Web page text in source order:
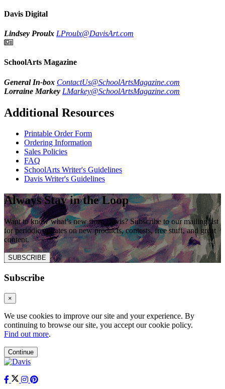
Davis Digital
Lindsey Proulx LProulx@DavisArt.com
SchoolArts Magazine
General In-box ContactUs@SchoolArtsMagazine.com
Lorraine Markey LMarkey@SchoolArtsMagazine.com
Additional Resources
Printable Order Form
Ordering Information
Sales Policies
FAQ
SchoolArts Writer's Guidelines
Davis Writer's Guidelines
Always Stay in the Loop
Want to know what’s new from Davis? Subscribe to our mailing list
for periodic updates on new products, contests, free stuff, and great
content.
SUBSCRIBE
Subscribe
×
We use cookies to improve our site and your experience. By
continuing to browse our site, you accept our cookie policy.
Find out more.
Continue